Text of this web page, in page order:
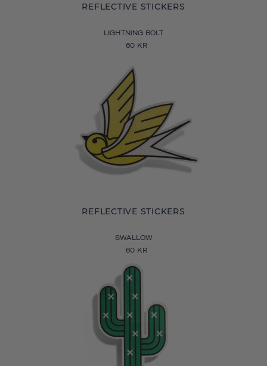
REFLECTIVE STICKERS
LIGHTNING BOLT
60 KR
REFLECTIVE STICKERS
SWALLOW
60 KR